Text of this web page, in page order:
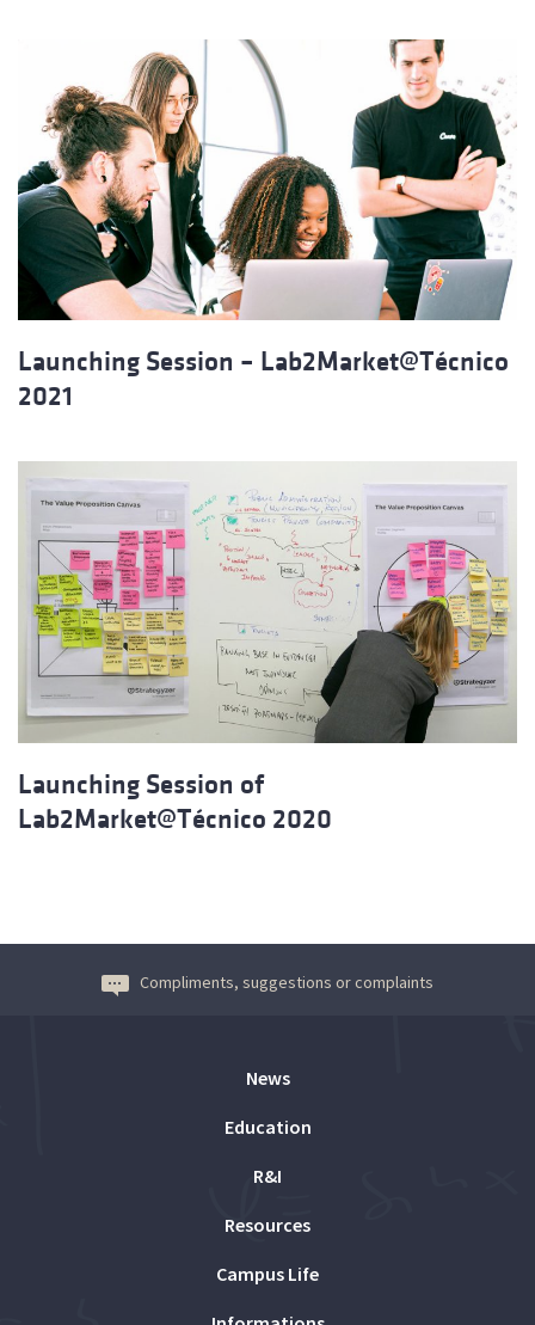
Launching Session – Lab2Market@Técnico
2021
Launching Session of
Lab2Market@Técnico 2020
Compliments, suggestions or complaints
News
Education
R&I
Resources
Campus Life